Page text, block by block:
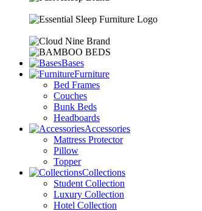
Bases
Furniture
Bed Frames
Couches
Bunk Beds
Headboards
Accessories
Mattress Protector
Pillow
Topper
Collections
Student Collection
Luxury Collection
Hotel Collection